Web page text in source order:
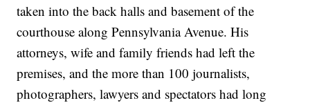
taken into the back halls and basement of the
courthouse along Pennsylvania Avenue. His
attorneys, wife and family friends had left the
premises, and the more than 100 journalists,
photographers, lawyers and spectators had long